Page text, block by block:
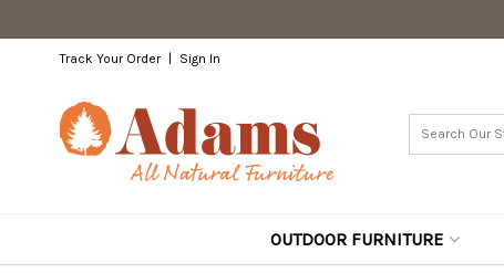
Track Your Order Sign In
OUTDOOR FURNITURE